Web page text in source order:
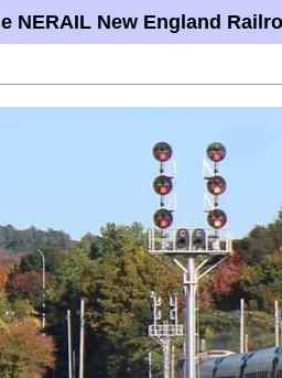
NERAIL New England